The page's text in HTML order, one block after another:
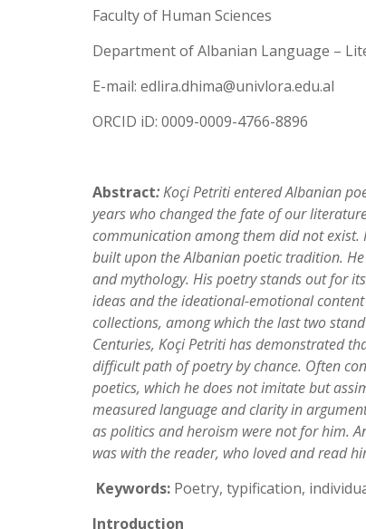
Faculty of Human Sciences
Department of Albanian Language –
E-mail: edlira.dhima@univlora.edu.al
ORCID iD: 0009-0009-4766-8896
Abstract:Koçi Petriti entered Albanian
years who changed the fate of our
communication among them did not exist.
built upon the Albanian poetic tradition.
and mythology. His poetry stands out for
ideas and the ideational-emotional
collections, among which the last two
Centuries, Koçi Petriti has demonstrated
difficult path of poetry by chance. Often
poetics, which he does not imitate but
measured language and clarity in
as politics and heroism were not for him.
was with the reader, who loved and read
Keywords: Poetry, typification,
Introduction